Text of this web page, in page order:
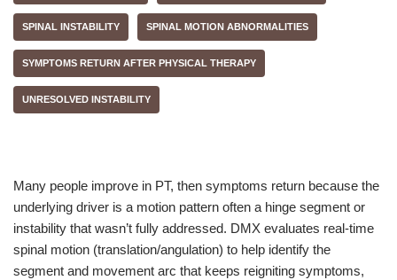
SPINAL INSTABILITY SPINAL MOTION ABNORMALITIES
SYMPTOMS RETURN AFTER PHYSICAL THERAPY
UNRESOLVED INSTABILITY
Many people improve in PT, then symptoms return because the
underlying driver is a motion pattern often a hinge segment or
instability that wasn’t fully addressed. DMX evaluates real-time
spinal motion (translation/angulation) to help identify the
segment and movement arc that keeps reigniting symptoms,